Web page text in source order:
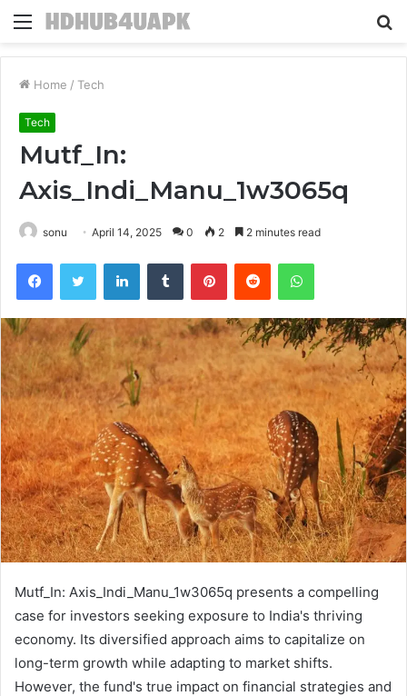
Menu
Home / Tech
Tech
Mutf_In:
Axis_Indi_Manu_1w3065q
sonu April 14, 2025 0 2 2 minutes read
FacebookTwitter LinkedInTumblr PinterestReddit WhatsApp
Mutf_In: Axis_Indi_Manu_1w3065q presents a compelling
case for investors seeking exposure to India's thriving
economy. Its diversified approach aims to capitalize on
long-term growth while adapting to market shifts.
However, the fund's true impact on financial strategies and